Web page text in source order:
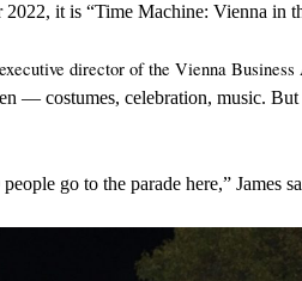
it is “Time Machine: Vienna in
executive director of the Vienna Business
— costumes, celebration, music. But
go to the parade here,” James